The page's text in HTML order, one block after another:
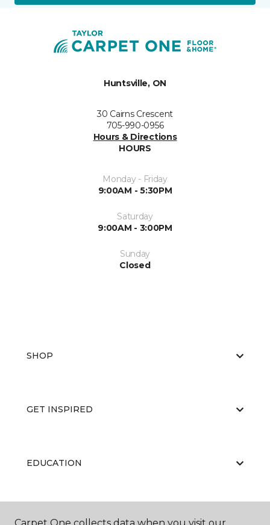
Huntsville, ON
30 Cairns Crescent
705-990-0956
Hours & Directions
HOURS
Monday - Friday
9:00AM - 5:30PM
Saturday
9:00AM - 3:00PM
Sunday
Closed
SHOP
GET INSPIRED
EDUCATION
ABOUT US